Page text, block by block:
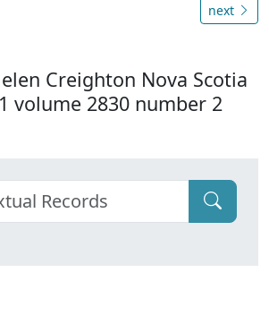
next
Creighton Nova Scotia
volume 2830 number 2